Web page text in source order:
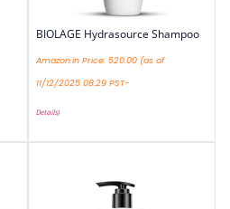
BIOLAGE Hydrasource Shampoo
Amazon.in Price: 520.00 (as of
11/12/2025 08:29 PST-
Details)